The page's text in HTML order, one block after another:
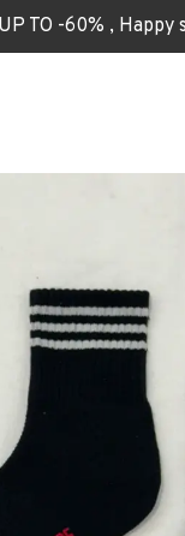
TO -60% , Happy